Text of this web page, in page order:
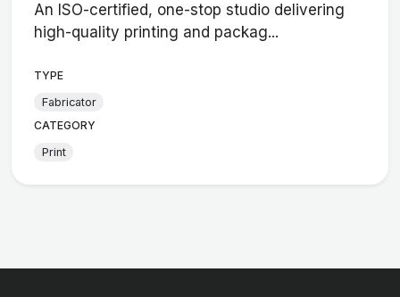
An ISO-certified, one-stop studio delivering
high-quality printing and packag...
TYPE
Fabricator
CATEGORY
Print